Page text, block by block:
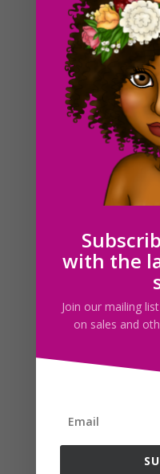
Eyes Clipart Set,
Search For Clipart
Follow us
with the
Join our mailing
on sales and